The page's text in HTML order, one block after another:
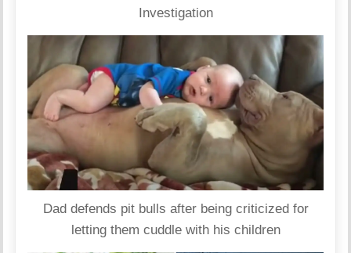
Investigation
Dad defends pit bulls after being criticized for
letting them cuddle with his children